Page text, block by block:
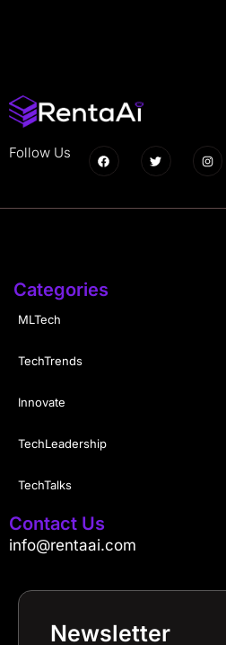
Follow Us
Categories
MLTech
TechTrends
Innovate
TechLeadership
TechTalks
Contact Us
info@rentaai.com
Newsletter